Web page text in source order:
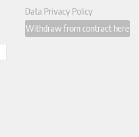
Data Privacy Policy
Withdraw from contract here